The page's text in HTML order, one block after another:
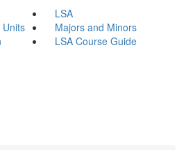
LSA
Majors and Minors
LSA Course Guide